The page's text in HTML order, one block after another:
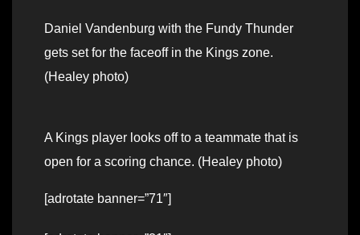
Daniel Vandenburg with the Fundy Thunder
gets set for the faceoff in the Kings zone.
(Healey photo)
A Kings player looks off to a teammate that is
open for a scoring chance. (Healey photo)
[adrotate banner=”71″]